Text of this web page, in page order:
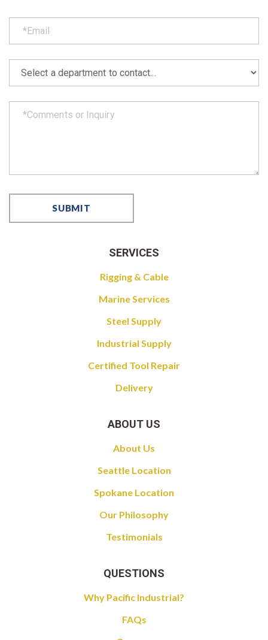
SERVICES
Rigging & Cable
Marine Services
Steel Supply
Industrial Supply
Certified Tool Repair
Delivery
ABOUT US
About Us
Seattle Location
Spokane Location
Our Philosophy
Testimonials
QUESTIONS
Why Pacific Industrial?
FAQs